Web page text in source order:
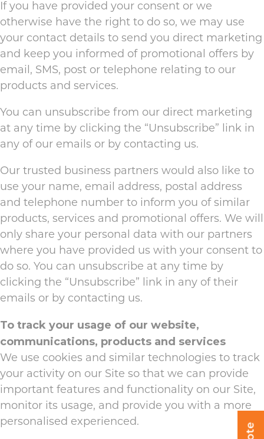
If you have provided your consent or we
otherwise have the right to do so, we may use
your contact details to send you direct marketing
and keep you informed of promotional offers by
email, SMS, post or telephone relating to our
products and services.
You can unsubscribe from our direct marketing
at any time by clicking the “Unsubscribe” link in
any of our emails or by contacting us.
Our trusted business partners would also like to
use your name, email address, postal address
and telephone number to inform you of similar
products, services and promotional offers. We will
only share your personal data with our partners
where you have provided us with your consent to
do so. You can unsubscribe at any time by
clicking the “Unsubscribe” link in any of their
emails or by contacting us.
To track your usage of our website,
communications, products and services
We use cookies and similar technologies to track
your activity on our Site so that we can provide
important features and functionality on our Site,
monitor its usage, and provide you with a more
personalised experienced.